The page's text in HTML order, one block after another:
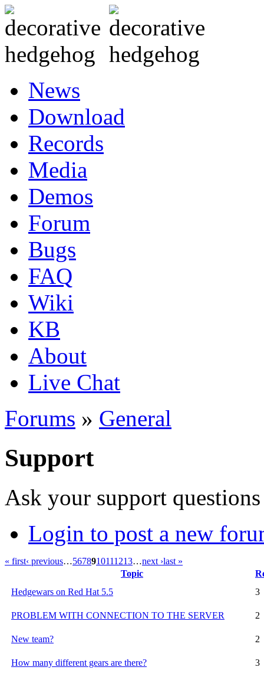
News
Download
Records
Media
Demos
Forum
Bugs
FAQ
Wiki
KB
About
Live Chat
Forums » General
Support
Ask your support
Login to post a new
« first‹ previous…5678910111213…next ›last »
Topic
Hedgewars on Red Hat 5.5
3
PROBLEM WITH CONNECTION TO THE SERVER 2
New team? 2
How many different gears are there? 3